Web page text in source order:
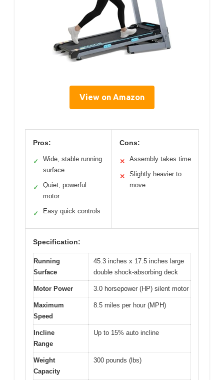
View on Amazon
Pros:
✓
Wide, stable running
surface
✓
Quiet, powerful
motor
✓ Easy quick controls
Cons:
✕ Assembly takes time
✕
Slightly heavier to
move
Specification:
Running
Surface
45.3 inches x 17.5 inches large
double shock-absorbing deck
Motor Power 3.0 horsepower (HP) silent motor
Maximum
Speed
8.5 miles per hour (MPH)
Incline
Range
Up to 15% auto incline
Weight
Capacity
300 pounds (lbs)